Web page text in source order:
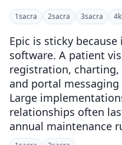
1sacra 2sacra 3sacra 4
Epic is sticky
software. A patient
registration,
and portal
Large
relationships often
annual maintenance